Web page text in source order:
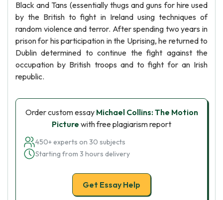
Black and Tans (essentially thugs and guns for hire used
by the British to fight in Ireland using techniques of
random violence and terror. After spending two years in
prison for his participation in the Uprising, he returned to
Dublin determined to continue the fight against the
occupation by British troops and to fight for an Irish
republic.
Order custom essay Michael Collins: The Motion
Picture with free plagiarism report
450+ experts on 30 subjects
Starting from 3 hours delivery
Get Essay Help